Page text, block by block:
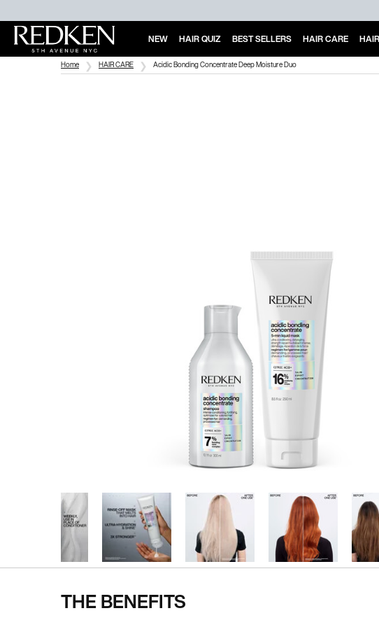
NEW HAIR QUIZ BEST SELLERS HAIR CARE
Home HAIR CARE Acidic Bonding Concentrate Deep Moisture Duo
Pdp Section IngredientsTHE BENEFITS